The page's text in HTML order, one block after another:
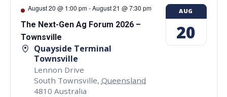
August 20 @ 1:00 pm-August 21 @ 7:30 pm
The Next-Gen Ag Forum 2026 –
Townsville
Quayside Terminal
Townsville
Lennon Drive
South Townsville, Queensland
4810 Australia
AUG
20